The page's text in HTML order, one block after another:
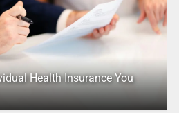
Health Insurance You